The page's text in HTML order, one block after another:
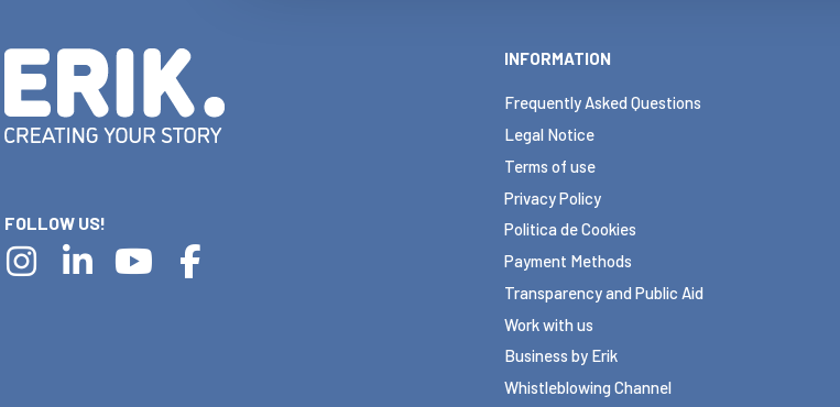
FOLLOW US!
INFORMATION
Frequently Asked Questions
Legal Notice
Terms of use
Privacy Policy
Politica de Cookies
Payment Methods
Transparency and Public Aid
Work with us
Business by Erik
Whistleblowing Channel